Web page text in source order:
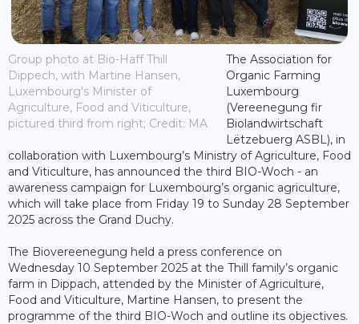
Group photo at Bio-Haff Thill
Dippech, with Martine Hansen,
Luxembourg's Minister of
Agriculture, Food and Viticulture,
pictured third from right; Credit: MA
The Association for
Organic Farming
Luxembourg
(Vereenegung fir
Biolandwirtschaft
Lëtzebuerg ASBL), in
collaboration with Luxembourg’s Ministry of Agriculture, Food
and Viticulture, has announced the third BIO-Woch - an
awareness campaign for Luxembourg’s organic agriculture,
which will take place from Friday 19 to Sunday 28 September
2025 across the Grand Duchy.
The Biovereenegung held a press conference on
Wednesday 10 September 2025 at the Thill family’s organic
farm in Dippach, attended by the Minister of Agriculture,
Food and Viticulture, Martine Hansen, to present the
programme of the third BIO-Woch and outline its objectives.